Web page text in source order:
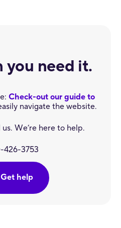
you need it.
Check-out our guide to
navigate the website.
We’re here to help.
426-3753
Get help